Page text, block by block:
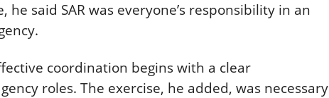
he said SAR was everyone’s responsibility in an
coordination begins with a clear
roles. The exercise, he added, was necessary